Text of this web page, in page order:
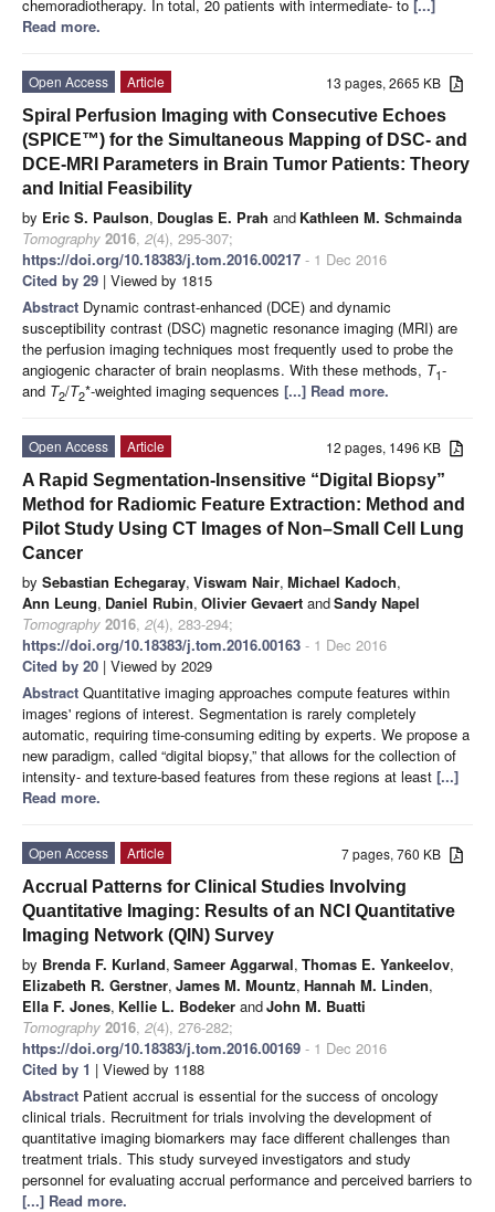
chemoradiotherapy. In total, 20 patients with intermediate- to [...]
Read more.
13 pages, 2665 KB
Open Access
Article
Spiral Perfusion Imaging with Consecutive Echoes
(SPICE™) for the Simultaneous Mapping of DSC- and
DCE-MRI Parameters in Brain Tumor Patients: Theory
and Initial Feasibility
by Eric S. Paulson, Douglas E. Prah and Kathleen M. Schmainda
Tomography 2016, 2(4), 295-307;
https://doi.org/10.18383/j.tom.2016.00217 - 1 Dec 2016
Cited by 29 | Viewed by 1815
Abstract Dynamic contrast-enhanced (DCE) and dynamic
susceptibility contrast (DSC) magnetic resonance imaging (MRI) are
the perfusion imaging techniques most frequently used to probe the
angiogenic character of brain neoplasms. With these methods, T1-
and T2/T2*-weighted imaging sequences [...] Read more.
12 pages, 1496 KB
Open Access
Article
A Rapid Segmentation-Insensitive “Digital Biopsy”
Method for Radiomic Feature Extraction: Method and
Pilot Study Using CT Images of Non–Small Cell Lung
Cancer
by Sebastian Echegaray, Viswam Nair, Michael Kadoch,
Ann Leung, Daniel Rubin, Olivier Gevaert andSandy Napel
Tomography 2016, 2(4), 283-294;
https://doi.org/10.18383/j.tom.2016.00163 - 1 Dec 2016
Cited by 20 | Viewed by 2029
Abstract Quantitative imaging approaches compute features within
images' regions of interest. Segmentation is rarely completely
automatic, requiring time-consuming editing by experts. We propose a
new paradigm, called “digital biopsy,” that allows for the collection of
intensity- and texture-based features from these regions at least [...]
Read more.
7 pages, 760 KB
Open Access
Article
Accrual Patterns for Clinical Studies Involving
Quantitative Imaging: Results of an NCI Quantitative
Imaging Network (QIN) Survey
by Brenda F. Kurland, Sameer Aggarwal, Thomas E. Yankeelov,
Elizabeth R. Gerstner, James M. Mountz, Hannah M. Linden,
Ella F. Jones, Kellie L. Bodeker andJohn M. Buatti
Tomography 2016, 2(4), 276-282;
https://doi.org/10.18383/j.tom.2016.00169 - 1 Dec 2016
Cited by 1 | Viewed by 1188
Abstract Patient accrual is essential for the success of oncology
clinical trials. Recruitment for trials involving the development of
quantitative imaging biomarkers may face different challenges than
treatment trials. This study surveyed investigators and study
personnel for evaluating accrual performance and perceived barriers to
[...] Read more.